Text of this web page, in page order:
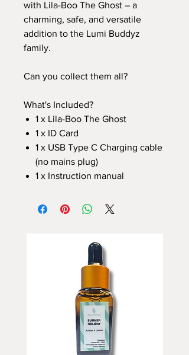
with Lila-Boo The Ghost – a
charming, safe, and versatile
addition to the Lumi Buddyz
family.
Can you collect them all?
What's Included?
1 x Lila-Boo The Ghost
1 x ID Card
1 x USB Type C Charging cable
(no mains plug)
1 x Instruction manual